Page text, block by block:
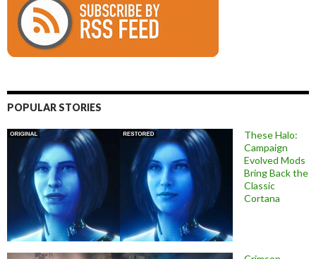
POPULAR STORIES
These Halo:
Campaign
Evolved Mods
Bring Back the
Classic
Cortana